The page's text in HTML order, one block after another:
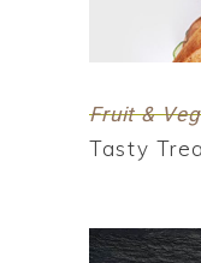
Fruit &
Tasty